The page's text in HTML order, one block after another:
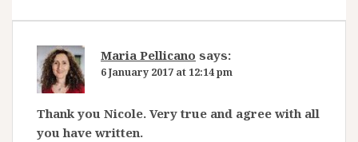
Maria Pellicano says:
6 January 2017 at 12:14 pm
Thank you Nicole. Very true and agree with all
you have written.